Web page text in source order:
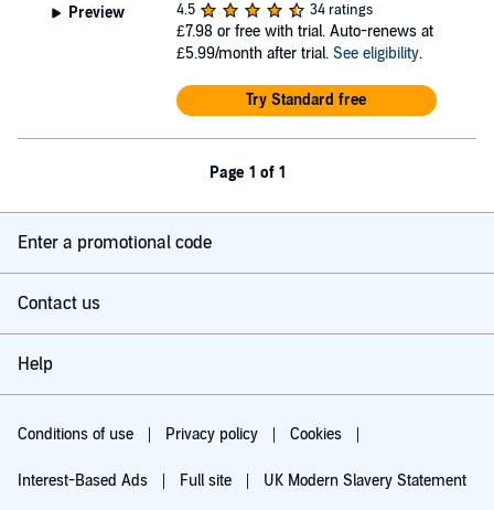
Preview
4.5
34 ratings
£7.98 or free with trial. Auto-renews at
£5.99/month after trial. See eligibility.
Try Standard free
Page 1 of 1
Enter a promotional code
Contact us
Help
Conditions of use Privacy policy Cookies
Interest-Based Ads Full site UK Modern Slavery Statement